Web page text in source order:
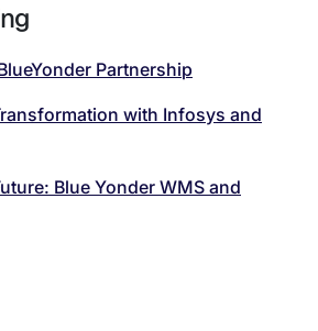
Partnership
with Infosys and
Blue Yonder WMS and